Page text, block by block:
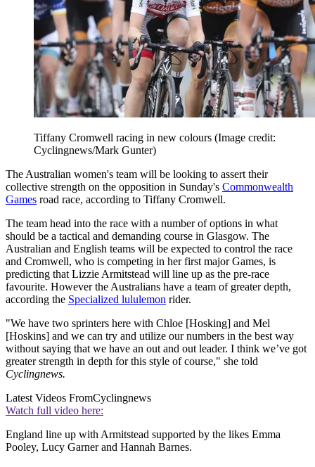
Tiffany Cromwell racing in new colours (Image credit:
Cyclingnews/Mark Gunter)
The Australian women's team will be looking to assert their
collective strength on the opposition in Sunday's Commonwealth
Games road race, according to Tiffany Cromwell.
The team head into the race with a number of options in what
should be a tactical and demanding course in Glasgow. The
Australian and English teams will be expected to control the race
and Cromwell, who is competing in her first major Games, is
predicting that Lizzie Armitstead will line up as the pre-race
favourite. However the Australians have a team of greater depth,
according the Specialized lululemon rider.
"We have two sprinters here with Chloe [Hosking] and Mel
[Hoskins] and we can try and utilize our numbers in the best way
without saying that we have an out and out leader. I think we’ve got
greater strength in depth for this style of course," she told
Cyclingnews.
Latest Videos FromCyclingnews
Watch full video here:
England line up with Armitstead supported by the likes Emma
Pooley, Lucy Garner and Hannah Barnes.